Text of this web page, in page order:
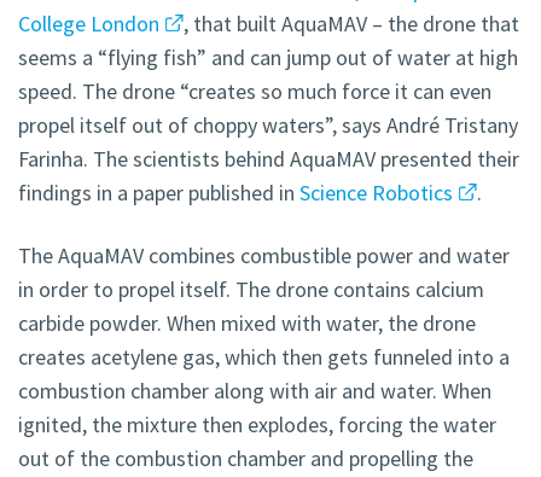
College London
, that built AquaMAV – the drone that
seems a “flying fish” and can jump out of water at high
speed. The drone “creates so much force it can even
propel itself out of choppy waters”, says André Tristany
Farinha. The scientists behind AquaMAV presented their
findings in a paper published in Science Robotics .
The AquaMAV combines combustible power and water
in order to propel itself. The drone contains calcium
carbide powder. When mixed with water, the drone
creates acetylene gas, which then gets funneled into a
combustion chamber along with air and water. When
ignited, the mixture then explodes, forcing the water
out of the combustion chamber and propelling the